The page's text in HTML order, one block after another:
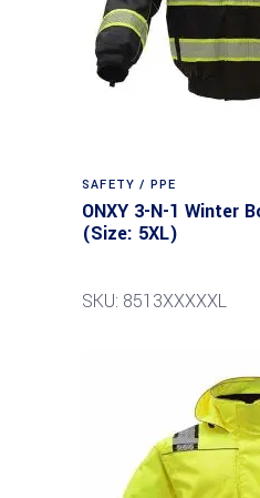
SAFETY / PPE
ONXY 3-N-1 Winter
(Size: 5XL)
SKU: 8513XXXXXL